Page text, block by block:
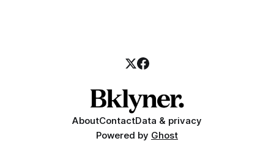
AboutContactData & privacy
Powered by Ghost